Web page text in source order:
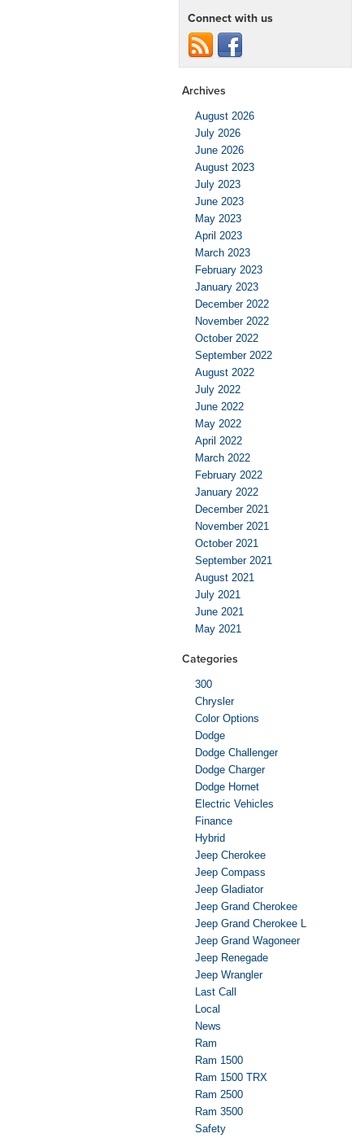
Connect with us
Archives
August 2026
July 2026
June 2026
August 2023
July 2023
June 2023
May 2023
April 2023
March 2023
February 2023
January 2023
December 2022
November 2022
October 2022
September 2022
August 2022
July 2022
June 2022
May 2022
April 2022
March 2022
February 2022
January 2022
December 2021
November 2021
October 2021
September 2021
August 2021
July 2021
June 2021
May 2021
Categories
300
Chrysler
Color Options
Dodge
Dodge Challenger
Dodge Charger
Dodge Hornet
Electric Vehicles
Finance
Hybrid
Jeep Cherokee
Jeep Compass
Jeep Gladiator
Jeep Grand Cherokee
Jeep Grand Cherokee L
Jeep Grand Wagoneer
Jeep Renegade
Jeep Wrangler
Last Call
Local
News
Ram
Ram 1500
Ram 1500 TRX
Ram 2500
Ram 3500
Safety